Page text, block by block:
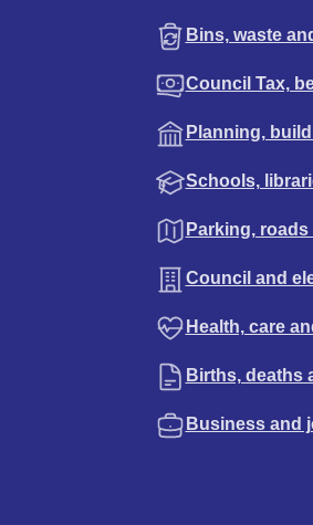
Bins, waste
Council Tax,
Planning,
Schools,
Parking,
Council and
Health, care
Births, deaths
Business and